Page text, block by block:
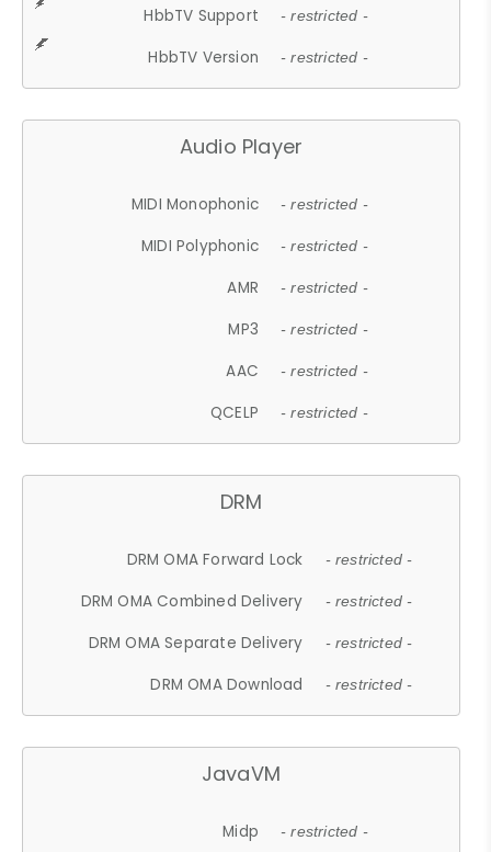
HbbTV Support - restricted -
HbbTV Version - restricted -
Audio Player
MIDI Monophonic - restricted -
MIDI Polyphonic - restricted -
AMR - restricted -
MP3 - restricted -
AAC - restricted -
QCELP - restricted -
DRM
DRM OMA Forward Lock - restricted -
DRM OMA Combined Delivery - restricted -
DRM OMA Separate Delivery - restricted -
DRM OMA Download - restricted -
JavaVM
Midp - restricted -